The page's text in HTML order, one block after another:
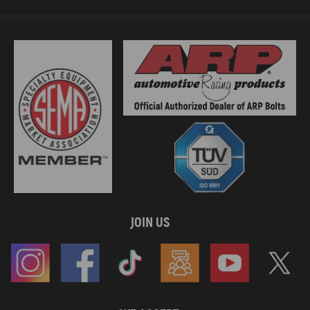
compatible for Mercedes-Benz Sprinter 3-T B903 1995-2000 310 D 2.9
2.9 Van
compatible for Mercedes-Benz Sprinter 3-T B903 1997-2002 312 D 2.9
4x4 2.9 Van
compatible for Mercedes-Benz Sprinter 3-T B903 1995-2000 312 D 2.9
2.9 Van
compatible for Mercedes-Benz Sprinter 4-T B904 2000-2006 411 CDI
compatible for Mercedes-Benz Sprinter 4-T B904 2000-2006 413 CDI
compatible for Mercedes-Benz Sprinter 4-T B904 2000-2006 413 CDI
compatible for Mercedes-Benz Sprinter 4-T B904 2000-2006 411 CDI
4x4 2.1 Platform/Chassis
compatible for Mercedes-Benz Sprinter 4-T B904 2000-2006 408 CDI
JOIN US